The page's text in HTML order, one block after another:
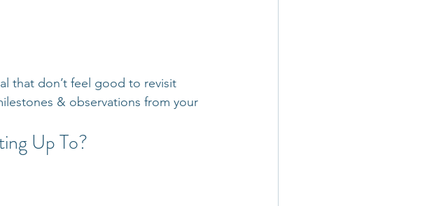
that don’t feel good to revisit
& observations from your
Up To?